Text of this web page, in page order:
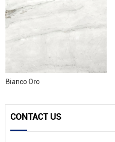
Bianco Oro
CONTACT US